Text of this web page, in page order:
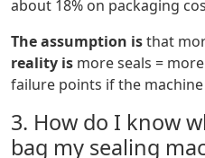
about 18% on packaging
The assumption isthat
reality is more seals =
failure points if the
3. How do I know
bag my sealing